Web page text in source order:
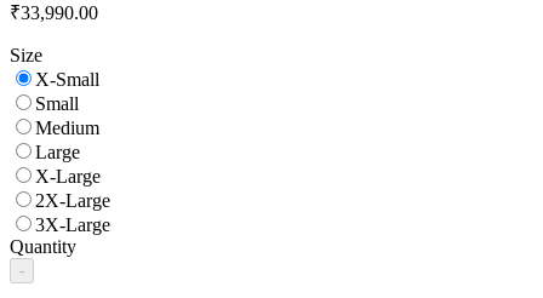
₹33,990.00
Size
X-Small
Small
Medium
Large
X-Large
2X-Large
3X-Large
Quantity
-